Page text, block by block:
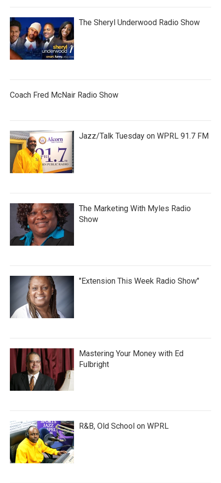
The Sheryl Underwood Radio Show
Coach Fred McNair Radio Show
Jazz/Talk Tuesday on WPRL 91.7 FM
The Marketing With Myles Radio
Show
"Extension This Week Radio Show"
Mastering Your Money with Ed
Fulbright
R&B, Old School on WPRL